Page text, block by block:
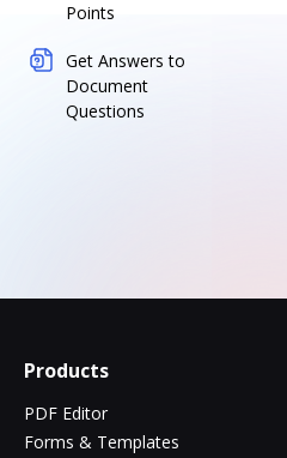
Points
Get Answers to
Document
Questions
Products
PDF Editor
Forms & Templates